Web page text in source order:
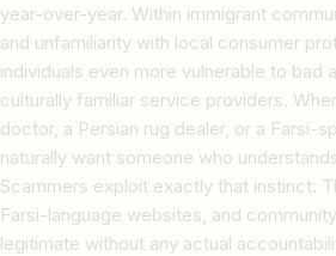
year-over-year. Within immigrant
and unfamiliarity with local consumer
individuals even more vulnerable to bad
culturally familiar service providers.
doctor, a Persian rug dealer, or a Farsi-
naturally want someone who
Scammers exploit exactly that instinct.
Farsi-language websites, and
legitimate without any actual